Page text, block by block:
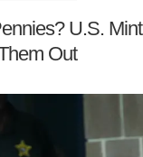
U.S. Mint
Out